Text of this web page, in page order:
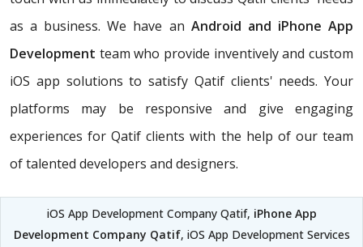
as a business. We have an Android and iPhone App
Development team who provide inventively and custom
iOS app solutions to satisfy Qatif clients' needs. Your
platforms may be responsive and give engaging
experiences for Qatif clients with the help of our team
of talented developers and designers.
iOS App Development Company Qatif, iPhone App
Development Company Qatif, iOS App Development Services